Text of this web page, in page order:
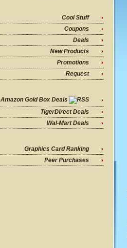
Cool Stuff
Coupons
Deals
New Products
Promotions
Request
Amazon Gold Box Deals
TigerDirect Deals
Wal-Mart Deals
Graphics Card Ranking
Peer Purchases